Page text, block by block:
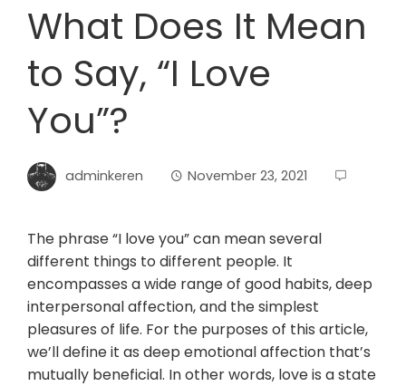
What Does It Mean
to Say, “I Love
You”?
adminkeren November 23, 2021
The phrase “I love you” can mean several
different things to different people. It
encompasses a wide range of good habits, deep
interpersonal affection, and the simplest
pleasures of life. For the purposes of this article,
we’ll define it as deep emotional affection that’s
mutually beneficial. In other words, love is a state